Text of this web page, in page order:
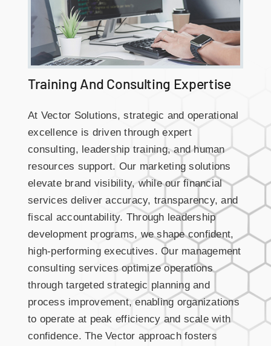
Training And Consulting Expertise
At Vector Solutions, strategic and operational
excellence is driven through expert
consulting, leadership training, and human
resources support. Our marketing solutions
elevate brand visibility, while our financial
services deliver accuracy, transparency, and
fiscal accountability. Through leadership
development programs, we shape confident,
high-performing executives. Our management
consulting services optimize operations
through targeted strategic planning and
process improvement, enabling organizations
to operate at peak efficiency and scale with
confidence. The Vector approach fosters